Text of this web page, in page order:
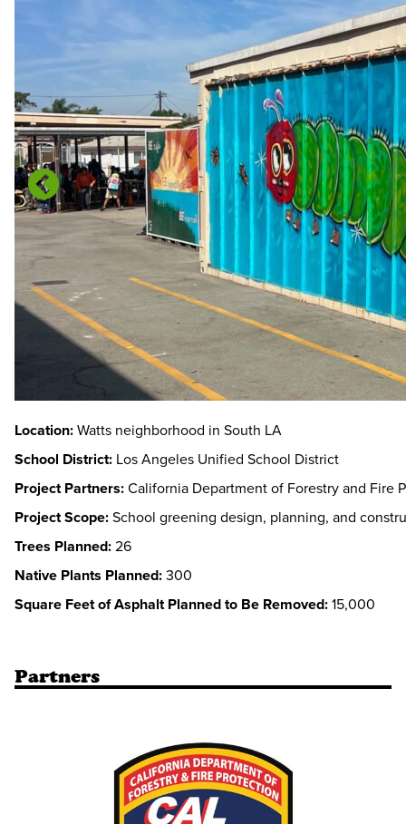
Location: Watts neighborhood in South LA
School District: Los Angeles Unified School District
Project Partners: California Department of Forestry and Fire
Project Scope: School greening design, planning, and
Trees Planned: 26
Native Plants Planned: 300
Square Feet of Asphalt Planned to Be Removed: 15,000
Partners